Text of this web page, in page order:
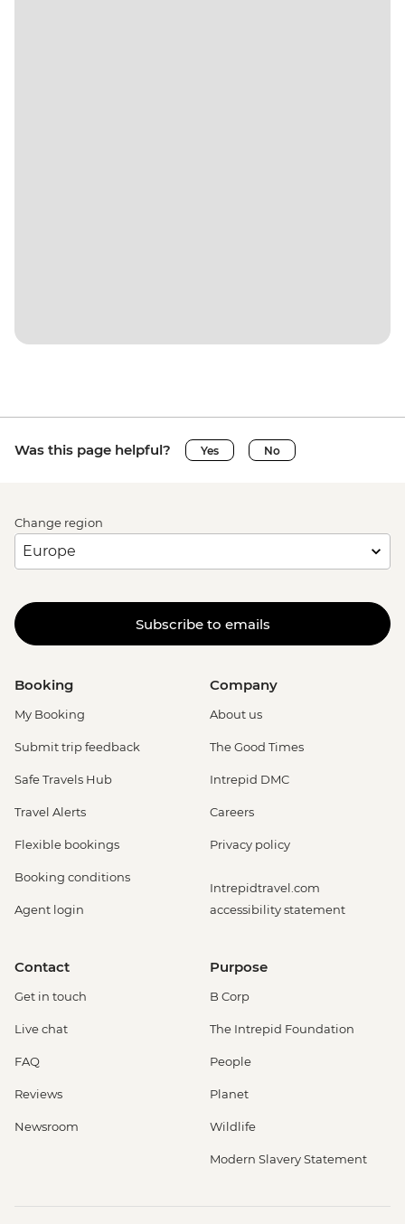
Was this page helpful? Yes No
Change region
Subscribe to emails
Booking
My Booking
Submit trip feedback
Safe Travels Hub
Travel Alerts
Flexible bookings
Booking conditions
Agent login
Company
About us
The Good Times
Intrepid DMC
Careers
Privacy policy
Intrepidtravel.com
accessibility statement
Contact
Get in touch
Live chat
FAQ
Reviews
Newsroom
Purpose
B Corp
The Intrepid Foundation
People
Planet
Wildlife
Modern Slavery Statement